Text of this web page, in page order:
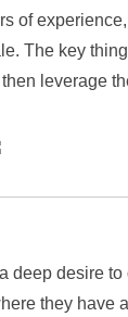
of
The key
leverage
deep desire
they have